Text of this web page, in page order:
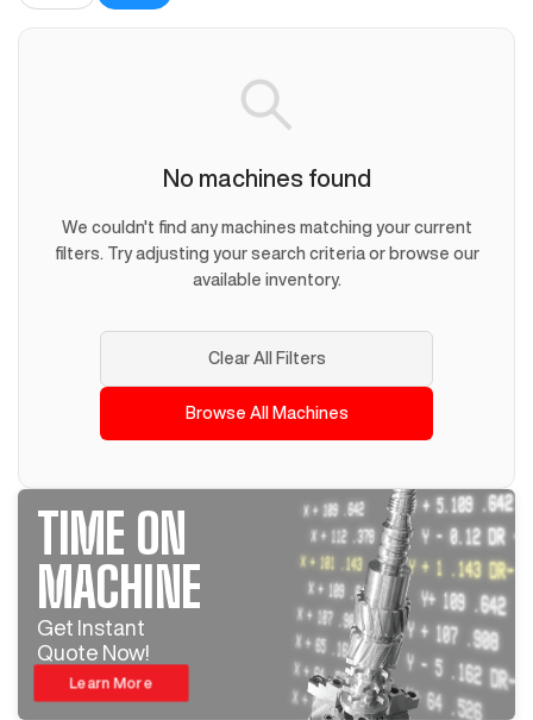
No machines found
We couldn't find any machines matching your current
filters. Try adjusting your search criteria or browse our
available inventory.
Clear All Filters
Browse All Machines
TIME ON
MACHINE
Get Instant
Quote Now!
Learn More